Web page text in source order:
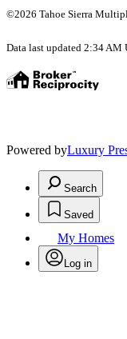
©2026 Tahoe Sierra
Data last updated 2:34 AM
Powered byLuxury
Search
Saved
My Homes
Log in